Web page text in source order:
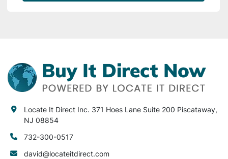
Locate It Direct Inc. 371 Hoes Lane Suite 200 Piscataway,
NJ 08854
732-300-0517
david@locateitdirect.com